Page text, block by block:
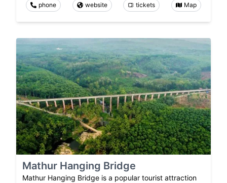
phone website tickets Map
Mathur Hanging Bridge
Mathur Hanging Bridge is a popular tourist attraction